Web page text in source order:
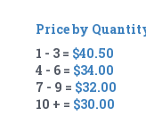
Price by
1 - 3 = $40.50
4 - 6 = $34.00
7 - 9 = $32.00
10 + = $30.00